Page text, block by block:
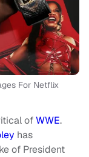
For Netflix
ofWWE.
has
of President